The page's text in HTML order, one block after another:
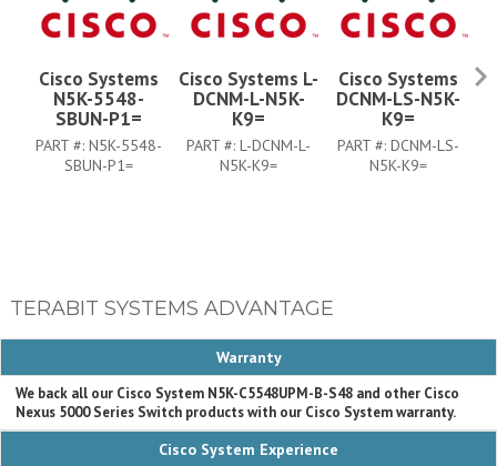
Cisco Systems
N5K-5548-
SBUN-P1=
PART #:N5K-5548-
SBUN-P1=
Cisco Systems L-
DCNM-L-N5K-
K9=
PART #:L-DCNM-L-
N5K-K9=
Cisco Systems
DCNM-LS-N5K-
K9=
PART #:DCNM-LS-
N5K-K9=
TERABIT SYSTEMS ADVANTAGE
Warranty
We back all our Cisco System N5K-C5548UPM-B-S48 and other Cisco
Nexus 5000 Series Switch products with our Cisco System warranty.
Cisco System Experience